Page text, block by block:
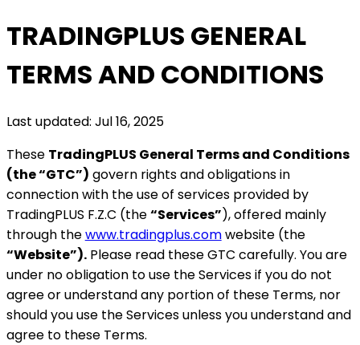
TRADINGPLUS GENERAL
TERMS AND CONDITIONS
Last updated: Jul 16, 2025
These TradingPLUS General Terms and Conditions
(the “GTC”) govern rights and obligations in
connection with the use of services provided by
TradingPLUS F.Z.C (the“Services”), offered mainly
through thewww.tradingplus.comwebsite (the
“Website”).Please read these GTC carefully. You are
under no obligation to use the Services if you do not
agree or understand any portion of these Terms, nor
should you use the Services unless you understand and
agree to these Terms.